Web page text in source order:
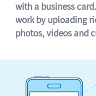
with a business
work by uploading
photos, videos and